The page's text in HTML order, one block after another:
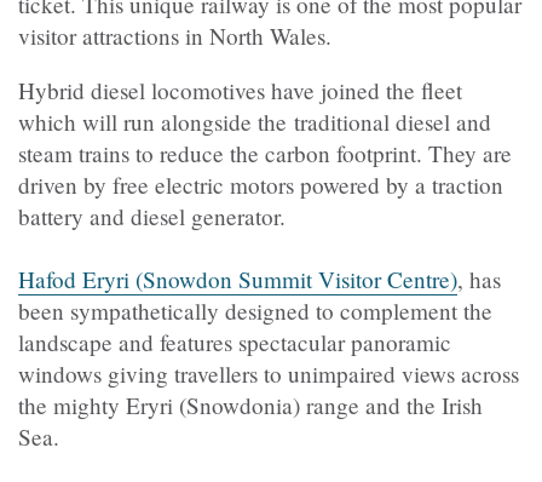
visitor attractions in North Wales.
Hybrid diesel locomotives have joined the fleet
which will run alongside the traditional diesel and
steam trains to reduce the carbon footprint. They are
driven by free electric motors powered by a traction
battery and diesel generator.
Hafod Eryri (Snowdon Summit Visitor Centre), has
been sympathetically designed to complement the
landscape and features spectacular panoramic
windows giving travellers to unimpaired views across
the mighty Eryri (Snowdonia) range and the Irish
Sea.